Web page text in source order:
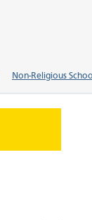
Non-Religious